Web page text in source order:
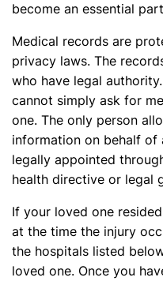
become an essential
Medical records are
privacy laws. The
who have legal
cannot simply ask for
one. The only person
information on behalf of
legally appointed
health directive or legal
If your loved one
at the time the injury
the hospitals listed
loved one. Once you